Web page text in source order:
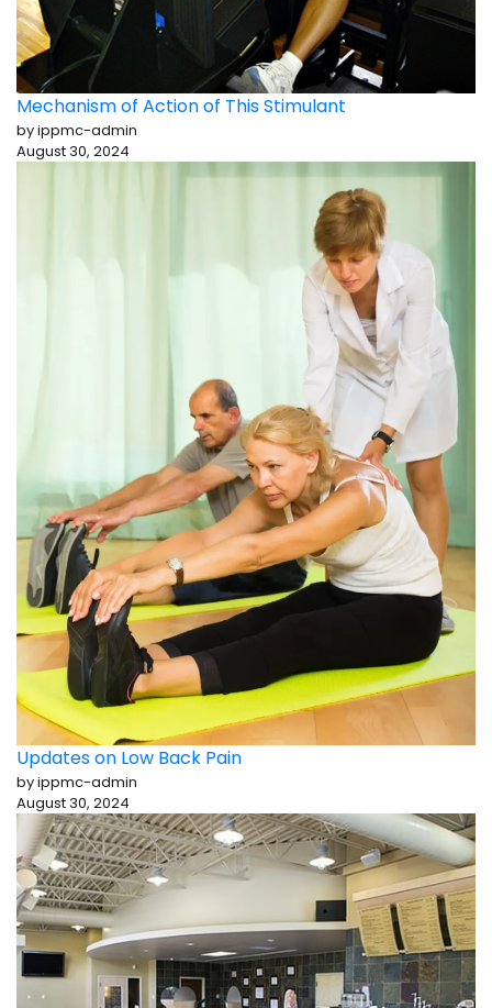
Mechanism of Action of This Stimulant
by ippmc-admin
August 30, 2024
Updates on Low Back Pain
by ippmc-admin
August 30, 2024